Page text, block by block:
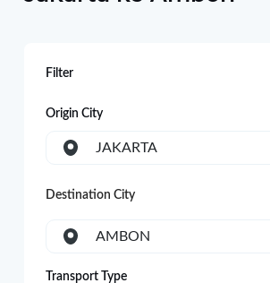
Filter
Origin City
JAKARTA
Destination City
AMBON
Transport Type